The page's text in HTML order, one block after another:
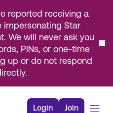
reported receiving a
impersonating Star
We will never ask you
PINs, or one-time
up or do not respond
Login Join